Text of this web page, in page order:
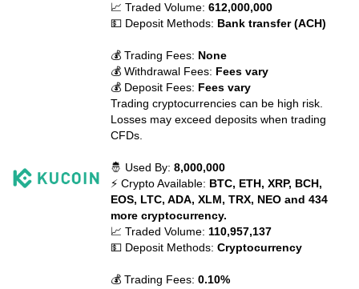
📈 Traded Volume:612,000,000
💵 Deposit Methods: Bank transfer (ACH)
💰 Trading Fees: None
💰 Withdrawal Fees: Fees vary
💰 Deposit Fees: Fees vary
Trading cryptocurrencies can be high risk.
Losses may exceed deposits when trading
CFDs.
🤴 Used By:8,000,000
⚡ Crypto Available: BTC, ETH, XRP, BCH,
EOS, LTC, ADA, XLM, TRX, NEO and 434
more cryptocurrency.
📈 Traded Volume: 110,957,137
💵 Deposit Methods:Cryptocurrency
💰 Trading Fees:0.10%